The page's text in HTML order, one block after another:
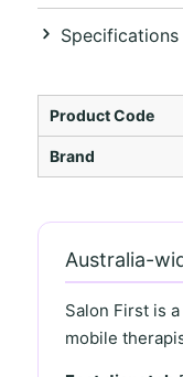
Specifications
Product Code
Brand
Australia-
Salon First is
mobile